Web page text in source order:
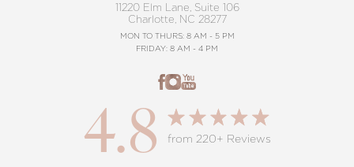
11220 Elm Lane, Suite 106
Charlotte, NC 28277
MON TO THURS: 8 AM - 5 PM
FRIDAY: 8 AM - 4 PM
4.8 from 220+ Reviews